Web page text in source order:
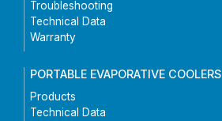
Troubleshooting
Technical Data
Warranty
PORTABLE EVAPORATIVE COOLERS
Products
Technical Data